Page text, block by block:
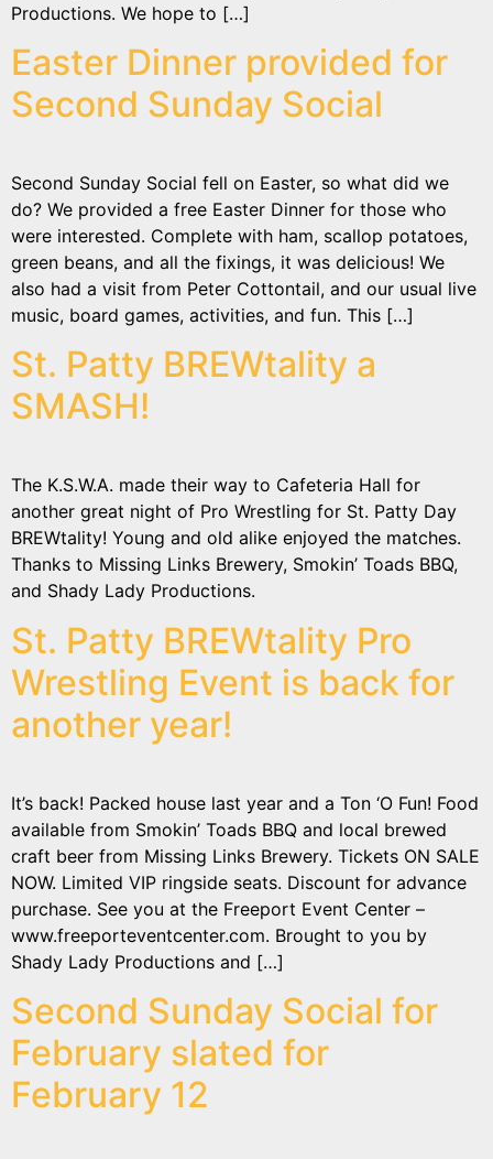
Productions. We hope to […]
Easter Dinner provided for
Second Sunday Social
Second Sunday Social fell on Easter, so what did we
do? We provided a free Easter Dinner for those who
were interested. Complete with ham, scallop potatoes,
green beans, and all the fixings, it was delicious! We
also had a visit from Peter Cottontail, and our usual live
music, board games, activities, and fun. This […]
St. Patty BREWtality a
SMASH!
The K.S.W.A. made their way to Cafeteria Hall for
another great night of Pro Wrestling for St. Patty Day
BREWtality! Young and old alike enjoyed the matches.
Thanks to Missing Links Brewery, Smokin’ Toads BBQ,
and Shady Lady Productions.
St. Patty BREWtality Pro
Wrestling Event is back for
another year!
It’s back! Packed house last year and a Ton ‘O Fun! Food
available from Smokin’ Toads BBQ and local brewed
craft beer from Missing Links Brewery. Tickets ON SALE
NOW. Limited VIP ringside seats. Discount for advance
purchase. See you at the Freeport Event Center –
www.freeporteventcenter.com. Brought to you by
Shady Lady Productions and […]
Second Sunday Social for
February slated for
February 12